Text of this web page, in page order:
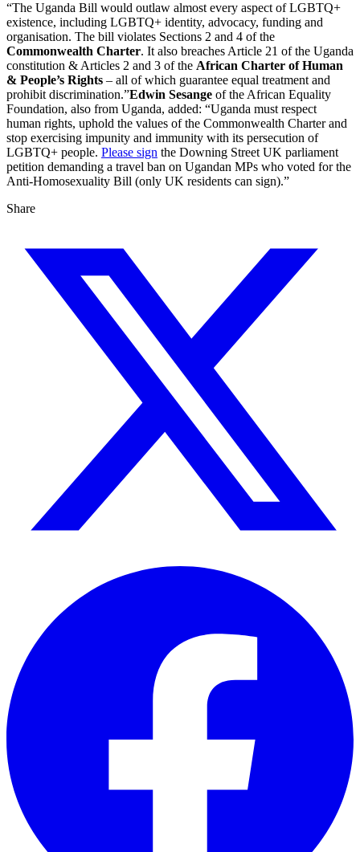
“The Uganda Bill would outlaw almost every aspect of LGBTQ+
existence, including LGBTQ+ identity, advocacy, funding and
organisation. The bill violates Sections 2 and 4 of the
Commonwealth Charter. It also breaches Article 21 of the Uganda
constitution & Articles 2 and 3 of the African Charter of Human
& People’s Rights – all of which guarantee equal treatment and
prohibit discrimination.”Edwin Sesange of the African Equality
Foundation, also from Uganda, added: “Uganda must respect
human rights, uphold the values of the Commonwealth Charter and
stop exercising impunity and immunity with its persecution of
LGBTQ+ people. Please sign the Downing Street UK parliament
petition demanding a travel ban on Ugandan MPs who voted for the
Anti-Homosexuality Bill (only UK residents can sign).”
Share